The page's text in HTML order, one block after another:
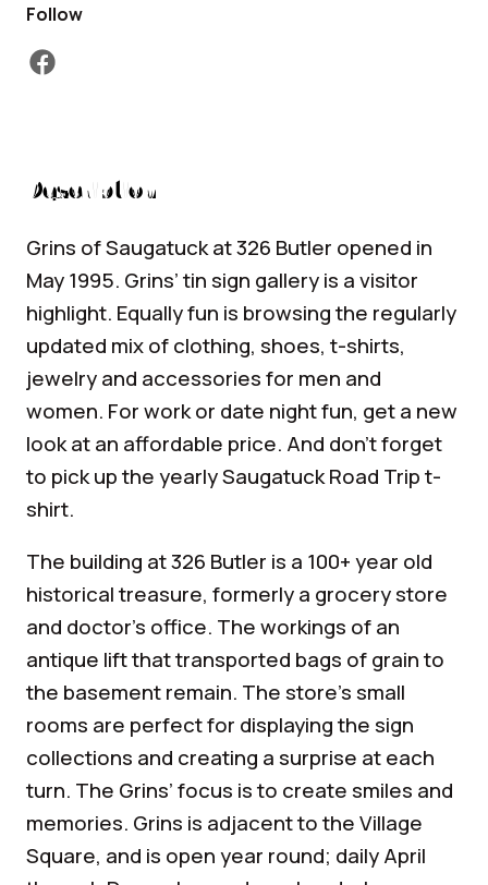
Follow
Description
Grins of Saugatuck at 326 Butler opened in
May 1995. Grins’ tin sign gallery is a visitor
highlight. Equally fun is browsing the regularly
updated mix of clothing, shoes, t-shirts,
jewelry and accessories for men and
women. For work or date night fun, get a new
look at an affordable price. And don’t forget
to pick up the yearly Saugatuck Road Trip t-
shirt.
The building at 326 Butler is a 100+ year old
historical treasure, formerly a grocery store
and doctor’s office. The workings of an
antique lift that transported bags of grain to
the basement remain. The store’s small
rooms are perfect for displaying the sign
collections and creating a surprise at each
turn. The Grins’ focus is to create smiles and
memories. Grins is adjacent to the Village
Square, and is open year round; daily April